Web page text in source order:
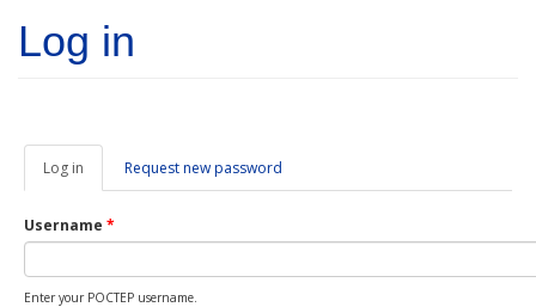
Log in
Log in (active
tab)
Request new password
Username *
Enter your POCTEP username.